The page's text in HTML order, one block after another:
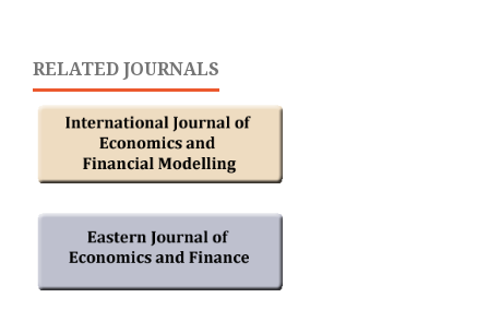
RELATED JOURNALS